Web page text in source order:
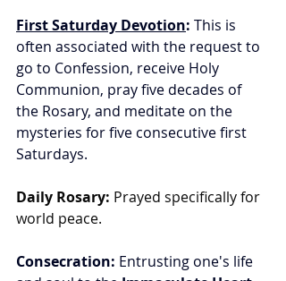
First Saturday Devotion: This is
often associated with the request to
go to Confession, receive Holy
Communion, pray five decades of
the Rosary, and meditate on the
mysteries for five consecutive first
Saturdays.
Daily Rosary: Prayed specifically for
world peace.
Consecration: Entrusting one's life